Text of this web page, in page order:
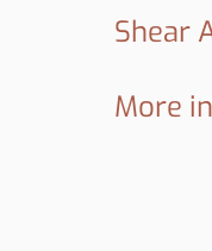
Shear
More